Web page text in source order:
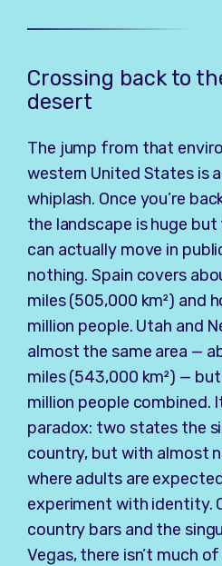
Crossing back to
desert
The jump from that
western United States is
whiplash. Once you’re
the landscape is huge
can actually move in
nothing. Spain covers
miles (505,000 km²) and
million people. Utah and
almost the same area —
miles (543,000 km²) —
million people combined.
paradox: two states the
country, but with almost
where adults are
experiment with identity.
country bars and the
Vegas, there isn’t much